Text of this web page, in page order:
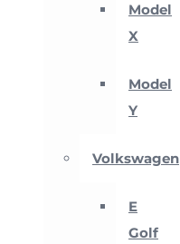
Model
X
Model
Y
Volkswagen
E
Golf